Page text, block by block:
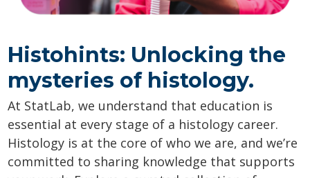
Histohints: Unlocking the
mysteries of histology.
At StatLab, we understand that education is
essential at every stage of a histology career.
Histology is at the core of who we are, and we’re
committed to sharing knowledge that supports